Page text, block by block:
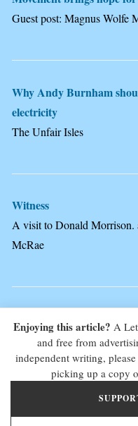
Guest post: Magnus Wolfe
Why Andy Burnham
electricity
The Unfair Isles
Witness
A visit to Donald Morrison.
McRae
COPYRIGHT JACKIE
UNAUTHORISED USE. PLEASE
WANT TO PUBLISH OR USE
BY DIALOGUE
Enjoying this article? A
and free from
independent writing,
picking up a copy